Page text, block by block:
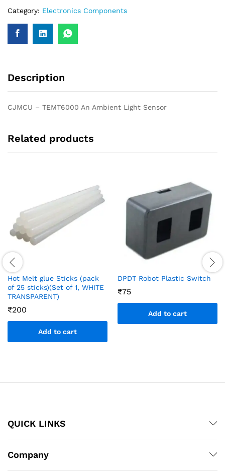
Category: Electronics Components
Description
CJMCU – TEMT6000 An Ambient Light Sensor
Related products
Hot Melt glue Sticks (pack
of 25 sticks)(Set of 1, WHITE
TRANSPARENT)
₹200
Add to cart
DPDT Robot Plastic Switch
₹75
Add to cart
QUICK LINKS
Company